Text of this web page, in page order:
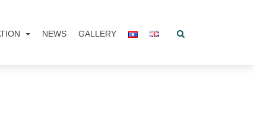
NEWS GALLERY